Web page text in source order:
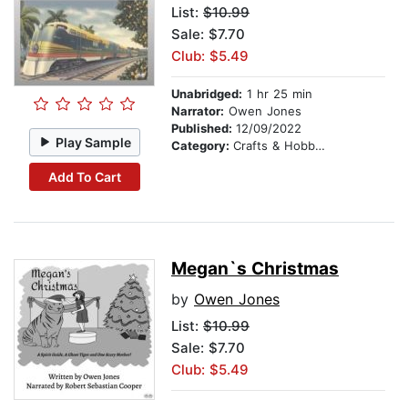
Play Sample
Add To Cart
List: $10.99
Sale: $7.70
Club: $5.49
Unabridged: 1 hr 25 min
Narrator: Owen Jones
Published: 12/09/2022
Category: Crafts & Hobbies
Megan`s Christmas
by Owen Jones
List: $10.99
Sale: $7.70
Club: $5.49